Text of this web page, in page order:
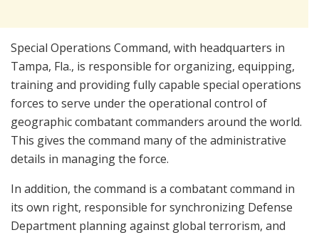
Special Operations Command, with headquarters in
Tampa, Fla., is responsible for organizing, equipping,
training and providing fully capable special operations
forces to serve under the operational control of
geographic combatant commanders around the world.
This gives the command many of the administrative
details in managing the force.
In addition, the command is a combatant command in
its own right, responsible for synchronizing Defense
Department planning against global terrorism, and